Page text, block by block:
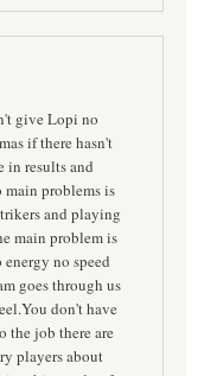
give Lopi no
if there hasn't
in results and
problems is
and playing
main problem is
no speed
goes through us
don't have
the job there are
players about